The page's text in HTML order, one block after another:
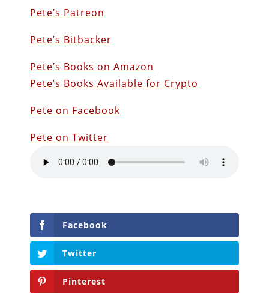
Pete’s Patreon
Pete’s Bitbacker
Pete’s Books on Amazon
Pete’s Books Available for Crypto
Pete on Facebook
Pete on Twitter
Facebook
Twitter
Pinterest